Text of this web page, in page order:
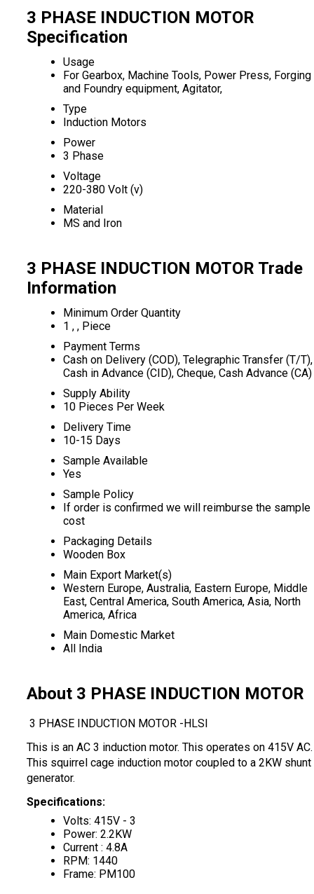
3 PHASE INDUCTION MOTOR
Specification
Usage
For Gearbox, Machine Tools, Power Press, Forging
and Foundry equipment, Agitator,
Type
Induction Motors
Power
3 Phase
Voltage
220-380 Volt (v)
Material
MS and Iron
3 PHASE INDUCTION MOTOR Trade
Information
Minimum Order Quantity
1 , , Piece
Payment Terms
Cash on Delivery (COD), Telegraphic Transfer (T/T),
Cash in Advance (CID), Cheque, Cash Advance (CA)
Supply Ability
10 Pieces Per Week
Delivery Time
10-15 Days
Sample Available
Yes
Sample Policy
If order is confirmed we will reimburse the sample
cost
Packaging Details
Wooden Box
Main Export Market(s)
Western Europe, Australia, Eastern Europe, Middle
East, Central America, South America, Asia, North
America, Africa
Main Domestic Market
All India
About 3 PHASE INDUCTION MOTOR
3 PHASE INDUCTION MOTOR -HLSI
This is an AC 3 induction motor. This operates on 415V AC.
This squirrel cage induction motor coupled to a 2KW shunt
generator.
Specifications:
Volts: 415V - 3
Power: 2.2KW
Current : 4.8A
RPM: 1440
Frame: PM100